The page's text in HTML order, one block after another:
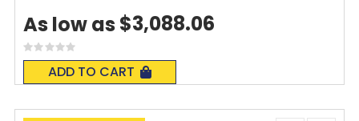
Rating:
0%
ADD TO CART
As low as $3,088.06